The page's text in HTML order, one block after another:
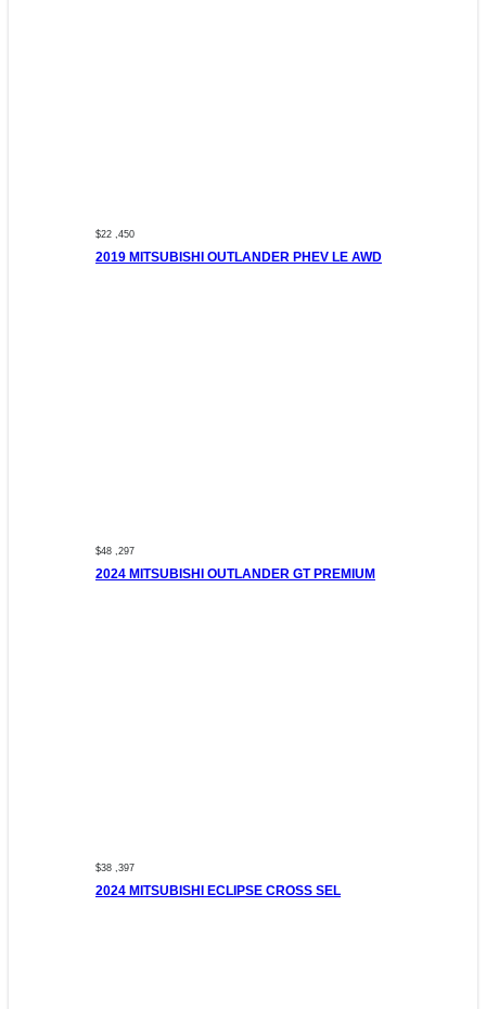
$22 ,450
2019 MITSUBISHI OUTLANDER PHEV LE AWD
$48 ,297
2024 MITSUBISHI OUTLANDER GT PREMIUM
$38 ,397
2024 MITSUBISHI ECLIPSE CROSS SEL